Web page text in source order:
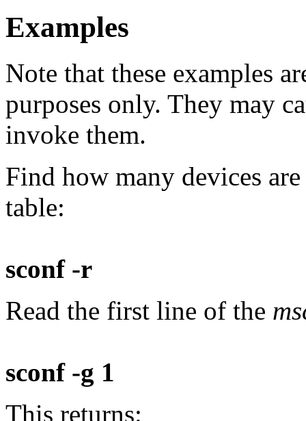
Examples
Note that these examples
purposes only. They may
invoke them.
Find how many devices
table:
sconf -r
Read the first line of the
sconf -g 1
This returns: